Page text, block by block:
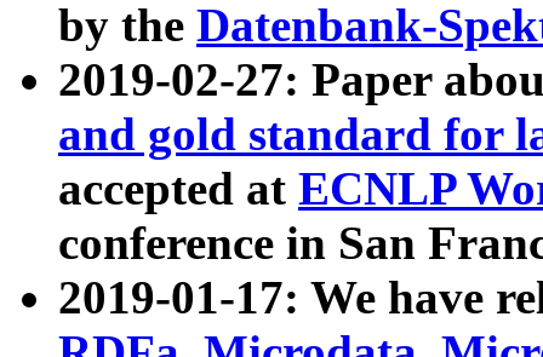
by the Datenbank-
2019-02-27: Paper
and gold standard for
accepted at ECNLP
conference in San
2019-01-17: We have